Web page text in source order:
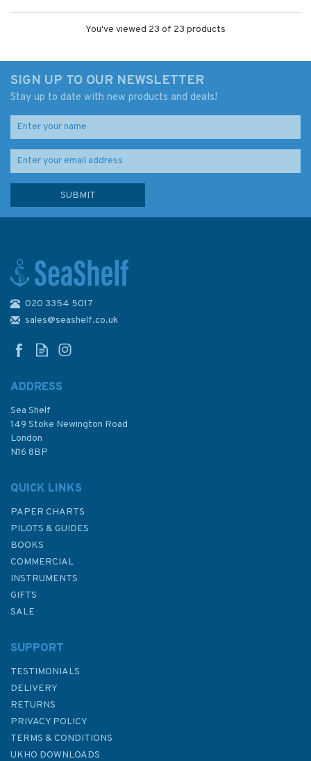
You've viewed 23 of 23 products
SIGN UP TO OUR NEWSLETTER
Stay up to date with new products and deals!
020 3354 5017
sales@seashelf.co.uk
ADDRESS
Sea Shelf
149 Stoke Newington Road
London
N16 8BP
QUICK LINKS
PAPER CHARTS
PILOTS & GUIDES
BOOKS
COMMERCIAL
INSTRUMENTS
GIFTS
SALE
SUPPORT
TESTIMONIALS
DELIVERY
RETURNS
PRIVACY POLICY
TERMS & CONDITIONS
UKHO DOWNLOADS